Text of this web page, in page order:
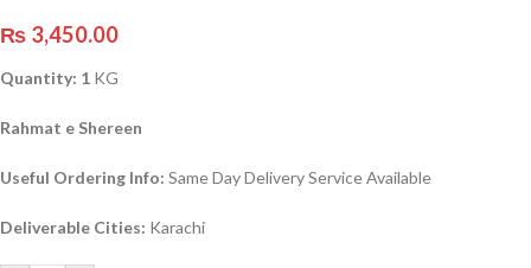
₨ 3,450.00
Quantity: 1 KG
Rahmat e Shereen
Useful Ordering Info: Same Day Delivery Service Available
Deliverable Cities: Karachi